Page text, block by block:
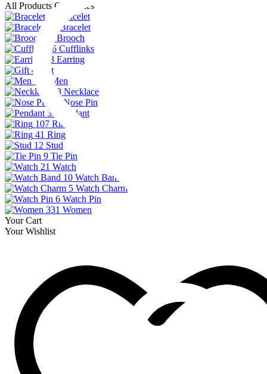
All Products Categories
11
Bracelet
Bracelet
Brooch
6 Cufflinks
48 Earring
4
Gift
Men
38 Necklace
Nose Pin
33
Pendant
107 Ring
41 Ring
12 Stud
9 Tie Pin
21 Watch
10 Watch Band
5 Watch Charm
6 Watch Pin
331 Women
Your Cart
Your Wishlist